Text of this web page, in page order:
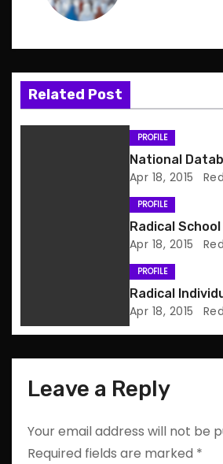
a
v
i
n
Related Post
PROFILE
National
Apr 18, 2015
PROFILE
Radical School
Apr 18, 2015
PROFILE
Radical
Apr 18, 2015
Leave a Reply
Your email address will not be
Required fields are marked *